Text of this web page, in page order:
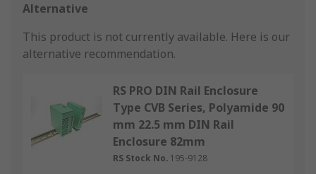
Alternative
This product is not currently available. Here is our
alternative recommendation.
RS PRO DIN Rail Enclosure
Type CVB Series, Polyamide 90
mm 22.5 mm DIN Rail
Enclosure 82mm
RS Stock No. 195-9128